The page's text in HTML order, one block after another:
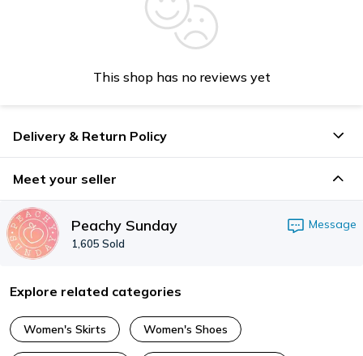
This shop has no reviews yet
Delivery & Return Policy
Meet your seller
Peachy Sunday Message
1,605 Sold
Explore related categories
Women's Skirts Women's Shoes